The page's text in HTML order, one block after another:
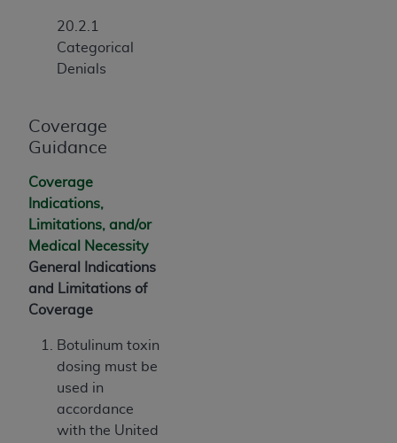
20.2.1
Categorical
Denials
Coverage
Guidance
Coverage
Indications,
Limitations, and/or
Medical Necessity
General Indications
and Limitations of
Coverage
Botulinum toxin
dosing must be
used in
accordance
with the United
available at the NUBC website,
commercial technical data and/or computer
databases and/or commercial computer
documentation, as applicable, which was
developed exclusively at private expense by the
American Hospital Association, 155 N. Wacker
Drive, Suite 400, Chicago, Illinois 60606. U.S.
Government rights to use, modify, reproduce,
release, perform, display, or disclose these
technical data and/or computer data bases
limited rights restrictions of DFARS 252.227-